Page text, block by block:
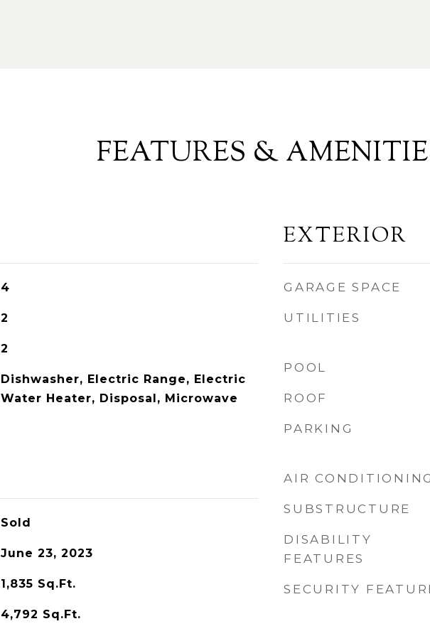
FEATURES &
4
2
2
Dishwasher, Electric Range, Electric
Water Heater, Disposal, Microwave
Sold
June 23, 2023
1,835 Sq.Ft.
4,792 Sq.Ft.
EXTERIOR
GARAGE SPACE
UTILITIES
POOL
ROOF
PARKING
AIR CONDITIONING
SUBSTRUCTURE
DISABILITY
FEATURES
SECURITY